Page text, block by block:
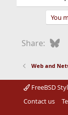
You
Share:
Web and
FreeBSD
Contact us